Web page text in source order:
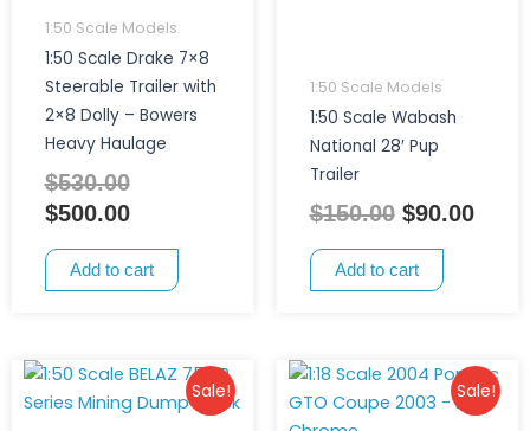
1:50 Scale Models
1:50 Scale Drake 7×8
Steerable Trailer with
2×8 Dolly – Bowers
Heavy Haulage
$530.00
$500.00
Add to cart
1:50 Scale Models
1:50 Scale Wabash
National 28′ Pup
Trailer
$150.00 $90.00
Add to cart
Sale!
Original
price
Current
price
Sale!
Original
price
Current
price